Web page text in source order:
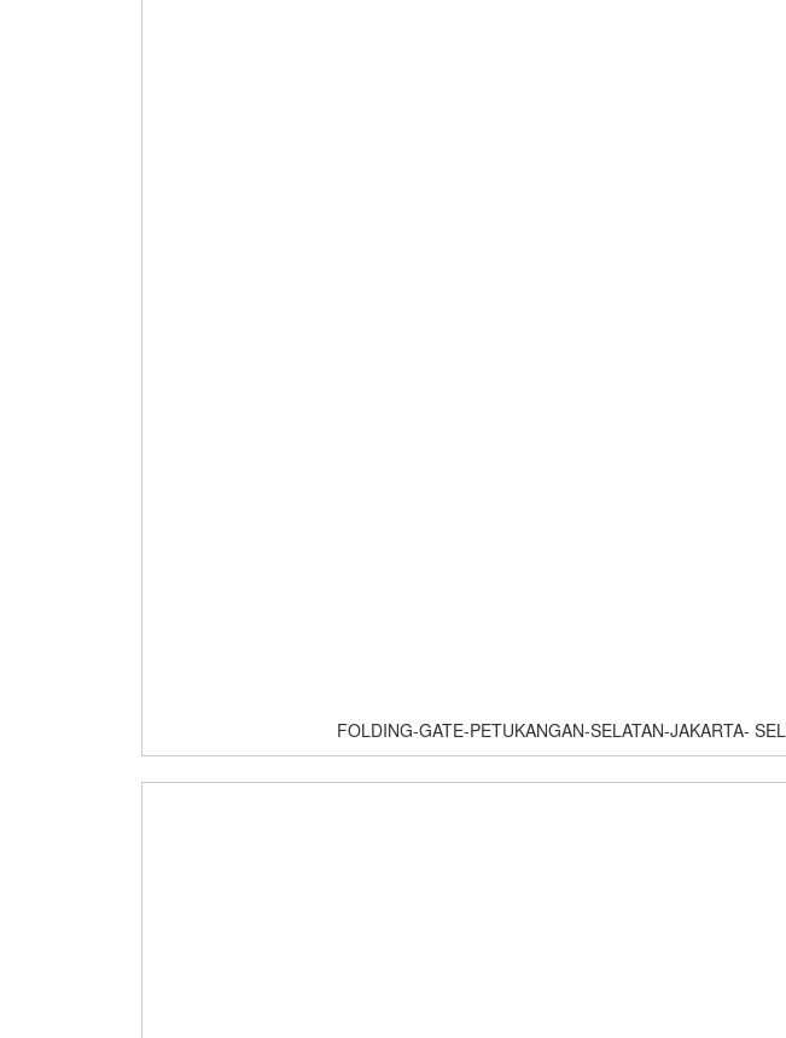
FOLDING-GATE-PETUKANGAN-SELATAN-JAKARTA-